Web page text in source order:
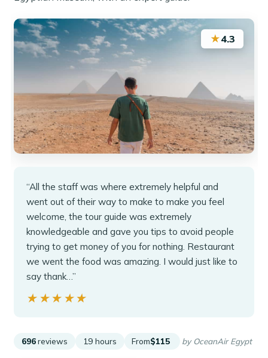
★4.3
“All the staff was where extremely helpful and
went out of their way to make to make you feel
welcome, the tour guide was extremely
knowledgeable and gave you tips to avoid people
trying to get money of you for nothing. Restaurant
we went the food was amazing. I would just like to
say thank…”
★★★★★
★★★★★
696 reviews 19 hours From$115 by OceanAir Egypt